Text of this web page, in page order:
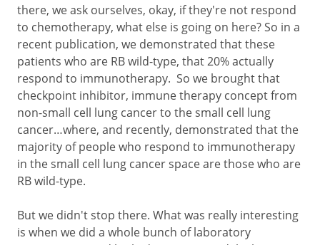
there, we ask ourselves, okay, if they're not respond
to chemotherapy, what else is going on here? So in a
recent publication, we demonstrated that these
patients who are RB wild-type, that 20% actually
respond to immunotherapy. So we brought that
checkpoint inhibitor, immune therapy concept from
non-small cell lung cancer to the small cell lung
cancer…where, and recently, demonstrated that the
majority of people who respond to immunotherapy
in the small cell lung cancer space are those who are
RB wild-type.
But we didn't stop there. What was really interesting
is when we did a whole bunch of laboratory